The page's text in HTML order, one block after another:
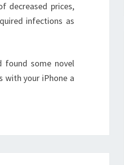
decreased prices,
infections as
found some novel
with your iPhone a